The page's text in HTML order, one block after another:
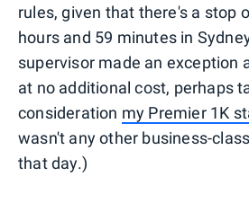
rules, given that there's a stop
hours and 59 minutes in
supervisor made an exception
at no additional cost, perhaps
consideration my Premier 1K
wasn't any other business-
that day.)